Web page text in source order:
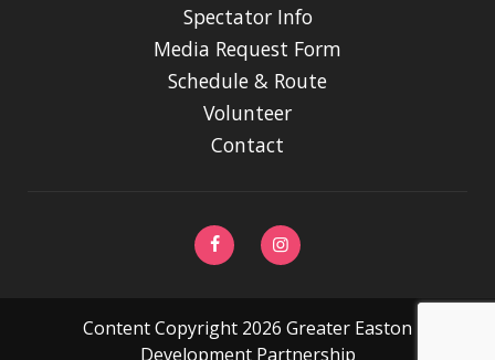
Spectator Info
Media Request Form
Schedule & Route
Volunteer
Contact
Content Copyright 2026 Greater Easton
Development Partnership